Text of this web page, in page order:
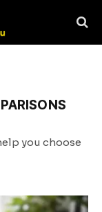
you choose